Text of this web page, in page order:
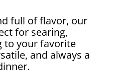
full of flavor, our
for searing,
to your favorite
and always a